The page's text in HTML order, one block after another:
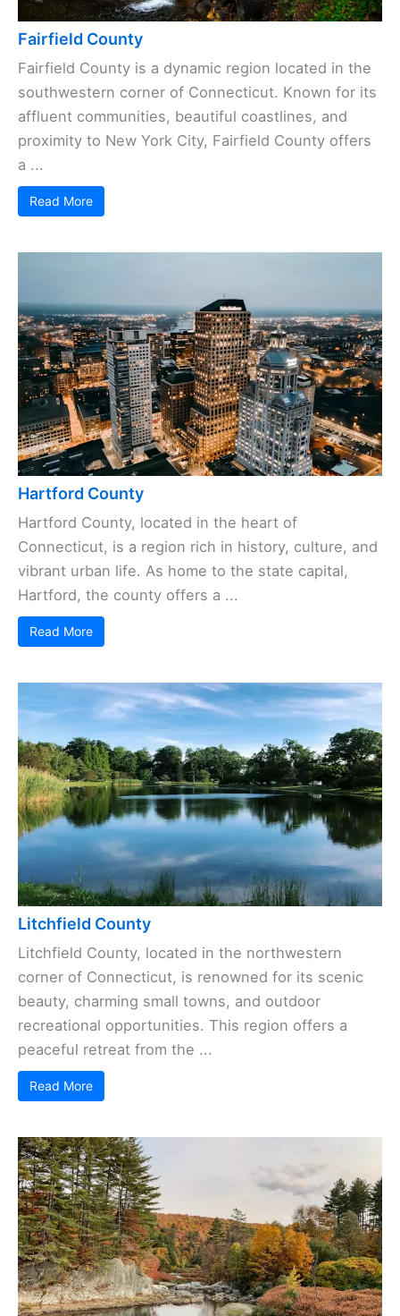
Fairfield County
Fairfield County is a dynamic region located in the
southwestern corner of Connecticut. Known for its
affluent communities, beautiful coastlines, and
proximity to New York City, Fairfield County offers
a ...
Read More
Hartford County
Hartford County, located in the heart of
Connecticut, is a region rich in history, culture, and
vibrant urban life. As home to the state capital,
Hartford, the county offers a ...
Read More
Litchfield County
Litchfield County, located in the northwestern
corner of Connecticut, is renowned for its scenic
beauty, charming small towns, and outdoor
recreational opportunities. This region offers a
peaceful retreat from the ...
Read More